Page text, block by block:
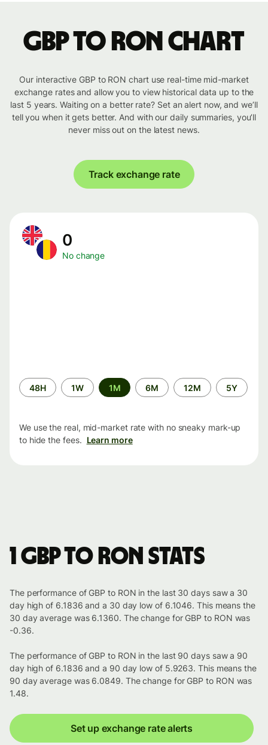
GBP to RON chart
Our interactive GBP to RON chart use real-time mid-market
exchange rates and allow you to view historical data up to the
last 5 years. Waiting on a better rate? Set an alert now, and we’ll
tell you when it gets better. And with our daily summaries, you’ll
never miss out on the latest news.
Track exchange rate
0
No change
Time
period
48H 1W 1M 6M 12M 5Y
We use the real, mid-market rate with no sneaky mark-up
to hide the fees. Learn more
1 GBP to RON stats
The performance of GBP to RON in the last 30 days saw a 30
day high of 6.1836 and a 30 day low of 6.1046. This means the
30 day average was 6.1360. The change for GBP to RON was
-0.36.
The performance of GBP to RON in the last 90 days saw a 90
day high of 6.1836 and a 90 day low of 5.9263. This means the
90 day average was 6.0849. The change for GBP to RON was
1.48.
Set up exchange rate alerts